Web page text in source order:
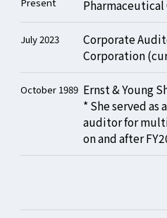
Present
Pharmaceutical
July 2023
Corporate
Corporation
October 1989 Ernst & Young
* She served as
auditor for
on and after